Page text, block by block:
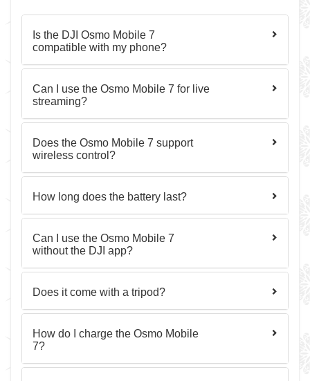
Is the DJI Osmo Mobile 7
compatible with my phone?
Can I use the Osmo Mobile 7 for live
streaming?
Does the Osmo Mobile 7 support
wireless control?
How long does the battery last?
Can I use the Osmo Mobile 7
without the DJI app?
Does it come with a tripod?
How do I charge the Osmo Mobile
7?